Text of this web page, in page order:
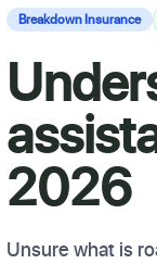
Breakdown Insurance
2026
Unsure what is